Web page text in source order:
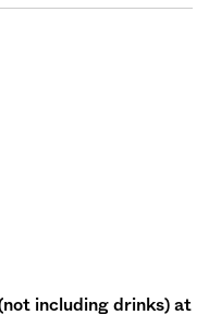
including drinks) at